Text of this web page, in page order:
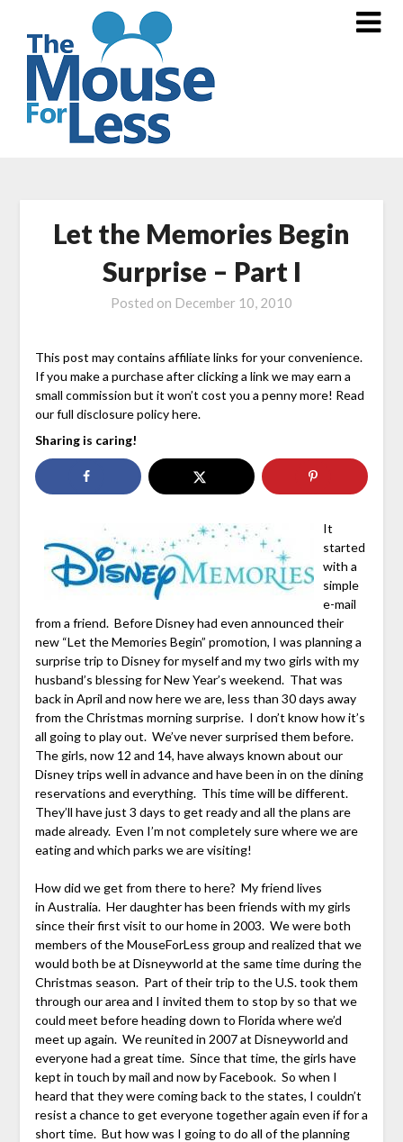
content
Let the Memories Begin
Surprise – Part I
Posted on December 10, 2010
This post may contains affiliate links for your convenience.
If you make a purchase after clicking a link we may earn a
small commission but it won’t cost you a penny more! Read
our full disclosure policy here.
Sharing is caring!
It
started
with a
simple
e-mail
from a friend. Before Disney had even announced their
new “Let the Memories Begin” promotion, I was planning a
surprise trip to Disney for myself and my two girls with my
husband’s blessing for New Year’s weekend. That was
back in April and now here we are, less than 30 days away
from the Christmas morning surprise. I don’t know how it’s
all going to play out. We’ve never surprised them before.
The girls, now 12 and 14, have always known about our
Disney trips well in advance and have been in on the dining
reservations and everything. This time will be different.
They’ll have just 3 days to get ready and all the plans are
made already. Even I’m not completely sure where we are
eating and which parks we are visiting!
How did we get from there to here? My friend lives
in Australia. Her daughter has been friends with my girls
since their first visit to our home in 2003. We were both
members of the MouseForLess group and realized that we
would both be at Disneyworld at the same time during the
Christmas season. Part of their trip to the U.S. took them
through our area and I invited them to stop by so that we
could meet before heading down to Florida where we’d
meet up again. We reunited in 2007 at Disneyworld and
everyone had a great time. Since that time, the girls have
kept in touch by mail and now by Facebook. So when I
heard that they were coming back to the states, I couldn’t
resist a chance to get everyone together again even if for a
short time. But how was I going to do all of the planning